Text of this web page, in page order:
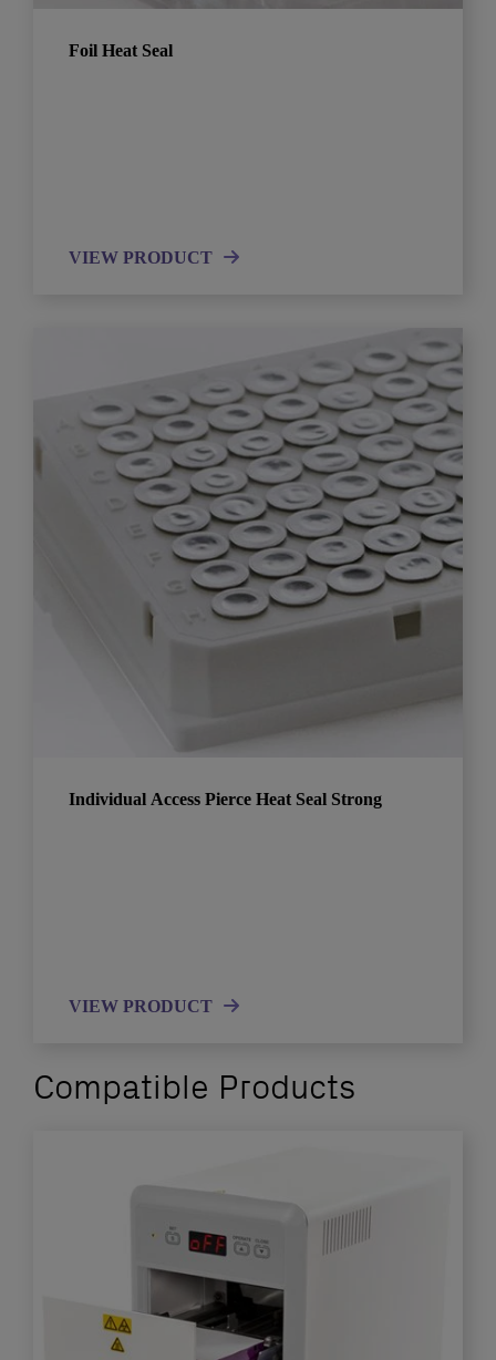
Foil Heat Seal
VIEW PRODUCT
Individual Access Pierce Heat Seal Strong
VIEW PRODUCT
Compatible Products